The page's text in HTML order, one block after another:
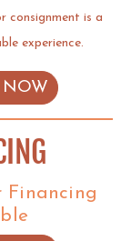
consignment is a
experience.
NOW
Financing